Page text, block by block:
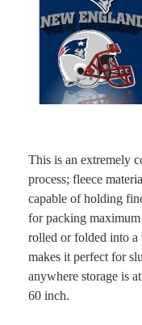
This is an extremely
process; fleece
capable of holding
for packing
rolled or folded into a
makes it perfect for
anywhere storage is
60 inch.